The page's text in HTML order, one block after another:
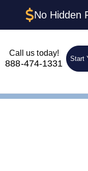
No Hidden
Call us today!
888-474-1331 Start